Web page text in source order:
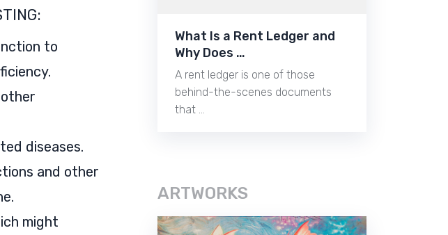
to
diseases.
and other
might
What Is a Rent Ledger and
Why Does …
A rent ledger is one of those
behind-the-scenes documents
that …
ARTWORKS